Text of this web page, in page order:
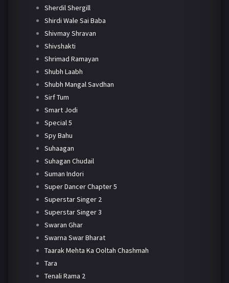
Sherdil Shergill
Shirdi Wale Sai Baba
Shivmay Shravan
Shivshakti
Shrimad Ramayan
Shubh Laabh
Shubh Mangal Savdhan
Sirf Tum
Smart Jodi
Special 5
Spy Bahu
Suhaagan
Suhagan Chudail
Suman Indori
Super Dancer Chapter 5
Superstar Singer 2
Superstar Singer 3
Swaran Ghar
Swarna Swar Bharat
Taarak Mehta Ka Ooltah Chashmah
Tara
Tenali Rama 2